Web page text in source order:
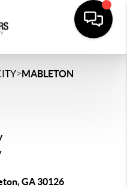
>MABLETON
GA 30126